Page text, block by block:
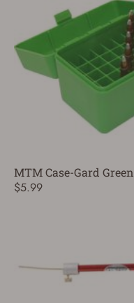
MTM Case-Gard
$5.99